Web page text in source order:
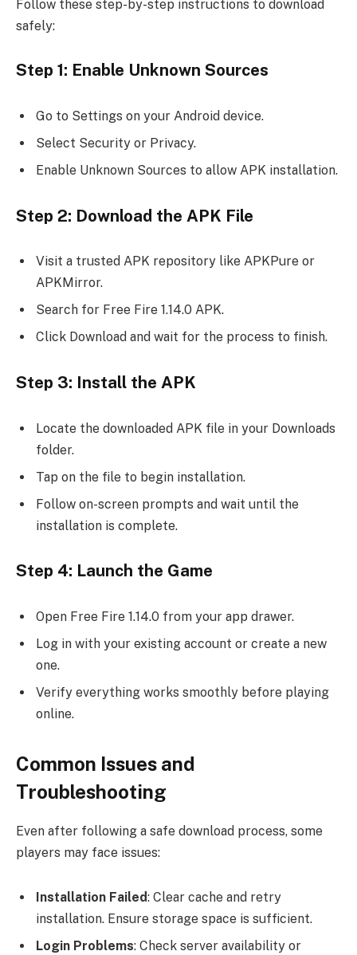
Follow these step-by-step instructions to download
safely:
Step 1: Enable Unknown Sources
Go to Settings on your Android device.
Select Security or Privacy.
Enable Unknown Sources to allow APK installation.
Step 2: Download the APK File
Visit a trusted APK repository like APKPure or
APKMirror.
Search for Free Fire 1.14.0 APK.
Click Download and wait for the process to finish.
Step 3: Install the APK
Locate the downloaded APK file in your Downloads
folder.
Tap on the file to begin installation.
Follow on-screen prompts and wait until the
installation is complete.
Step 4: Launch the Game
Open Free Fire 1.14.0 from your app drawer.
Log in with your existing account or create a new
one.
Verify everything works smoothly before playing
online.
Common Issues and
Troubleshooting
Even after following a safe download process, some
players may face issues:
Installation Failed: Clear cache and retry
installation. Ensure storage space is sufficient.
Login Problems: Check server availability or